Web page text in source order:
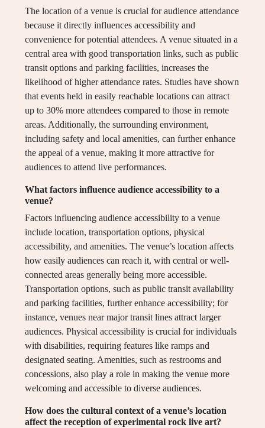
The location of a venue is crucial for audience attendance
because it directly influences accessibility and
convenience for potential attendees. A venue situated in a
central area with good transportation links, such as public
transit options and parking facilities, increases the
likelihood of higher attendance rates. Studies have shown
that events held in easily reachable locations can attract
up to 30% more attendees compared to those in remote
areas. Additionally, the surrounding environment,
including safety and local amenities, can further enhance
the appeal of a venue, making it more attractive for
audiences to attend live performances.
What factors influence audience accessibility to a
venue?
Factors influencing audience accessibility to a venue
include location, transportation options, physical
accessibility, and amenities. The venue’s location affects
how easily audiences can reach it, with central or well-
connected areas generally being more accessible.
Transportation options, such as public transit availability
and parking facilities, further enhance accessibility; for
instance, venues near major transit lines attract larger
audiences. Physical accessibility is crucial for individuals
with disabilities, requiring features like ramps and
designated seating. Amenities, such as restrooms and
concessions, also play a role in making the venue more
welcoming and accessible to diverse audiences.
How does the cultural context of a venue’s location
affect the reception of experimental rock live art?